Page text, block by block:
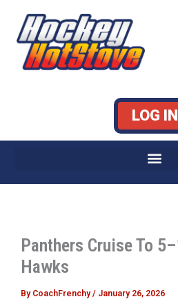
content
LOG IN
Panthers Cruise To
Hawks
By CoachFrenchy/ January 26, 2026